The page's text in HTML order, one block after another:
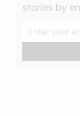
stories by